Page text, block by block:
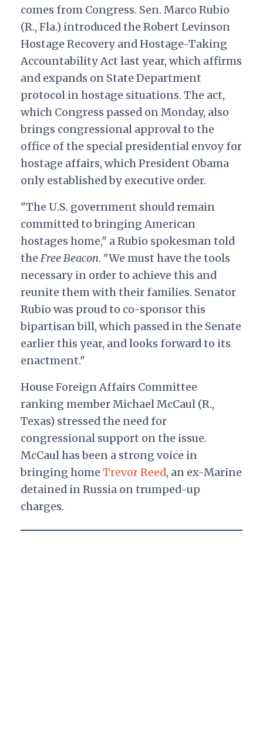
comes from Congress. Sen. Marco Rubio
(R., Fla.) introduced the Robert Levinson
Hostage Recovery and Hostage-Taking
Accountability Act last year, which affirms
and expands on State Department
protocol in hostage situations. The act,
which Congress passed on Monday, also
brings congressional approval to the
office of the special presidential envoy for
hostage affairs, which President Obama
only established by executive order.
"The U.S. government should remain
committed to bringing American
hostages home," a Rubio spokesman told
theFree Beacon. "We must have the tools
necessary in order to achieve this and
reunite them with their families. Senator
Rubio was proud to co-sponsor this
bipartisan bill, which passed in the Senate
earlier this year, and looks forward to its
enactment."
House Foreign Affairs Committee
ranking member Michael McCaul (R.,
Texas) stressed the need for
congressional support on the issue.
McCaul has been a strong voice in
bringing homeTrevor Reed, an ex-Marine
detained in Russia on trumped-up
charges.